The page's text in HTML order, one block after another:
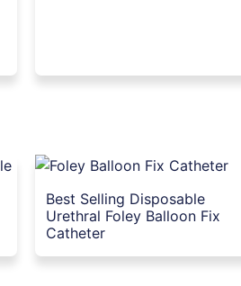
Best Selling Disposable
Urethral Foley Balloon Fix
Catheter